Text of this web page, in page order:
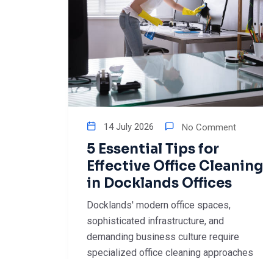
14 July 2026 No Comment
5 Essential Tips for
Effective Office Cleaning
in Docklands Offices
Docklands' modern office spaces,
sophisticated infrastructure, and
demanding business culture require
specialized office cleaning approaches